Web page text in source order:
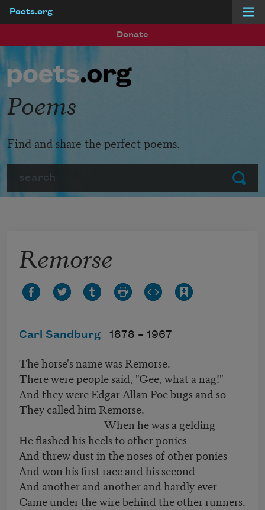
Poets.org
Donate
Submit
Poems
Find and share the perfect poems.
Remorse
Carl Sandburg 1878 – 1967
The horse's name was Remorse.
There were people said, "Gee, what a nag!"
And they were Edgar Allan Poe bugs and so
They called him Remorse.
When he was a gelding
He flashed his heels to other ponies
And threw dust in the noses of other ponies
And won his first race and his second
And another and another and hardly ever
Came under the wire behind the other runners.